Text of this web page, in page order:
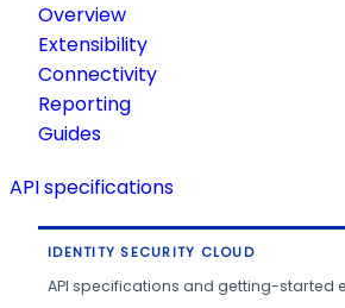
Overview
Extensibility
Connectivity
Reporting
Guides
API specifications
IDENTITY SECURITY CLOUD
API specifications and getting-started